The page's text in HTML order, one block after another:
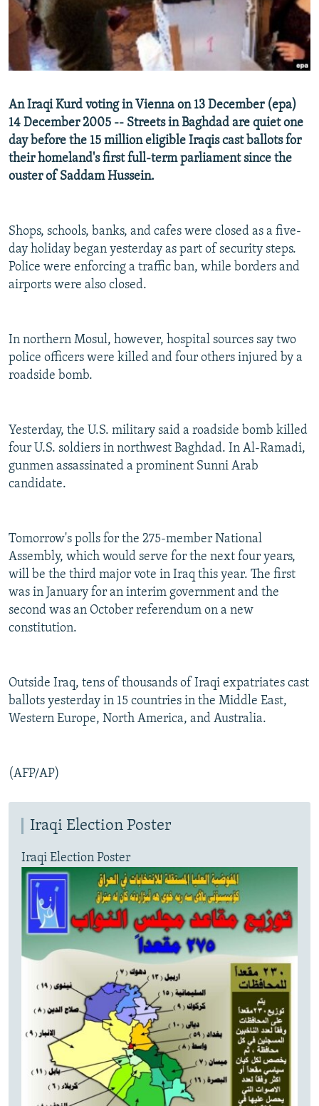
SERBIA
RFE/RL INVESTIGATES
SCHEMES
SYSTEMA
NEWSLETTERS
WIDER EUROPE BY RIKARD JOZWIAK
THE RUNDOWN
PODCASTS
MAJLIS
SHARE TIPS SECURELY
ABOUT RFE/RL
CONTACT US
Subscribe
An Iraqi Kurd voting in Vienna on 13 December (epa)
14 December 2005 -- Streets in Baghdad are quiet one
day before the 15 million eligible Iraqis cast ballots for
their homeland's first full-term parliament since the
ouster of Saddam Hussein.
Shops, schools, banks, and cafes were closed as a five-
day holiday began yesterday as part of security steps.
Police were enforcing a traffic ban, while borders and
airports were also closed.
In northern Mosul, however, hospital sources say two
police officers were killed and four others injured by a
roadside bomb.
Yesterday, the U.S. military said a roadside bomb killed
four U.S. soldiers in northwest Baghdad. In Al-Ramadi,
gunmen assassinated a prominent Sunni Arab
candidate.
Tomorrow's polls for the 275-member National
Assembly, which would serve for the next four years,
will be the third major vote in Iraq this year. The first
was in January for an interim government and the
second was an October referendum on a new
constitution.
Outside Iraq, tens of thousands of Iraqi expatriates cast
ballots yesterday in 15 countries in the Middle East,
Western Europe, North America, and Australia.
(AFP/AP)
Iraqi Election Poster
Iraqi Election Poster